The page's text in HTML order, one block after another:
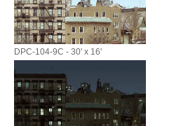
DPC-104-9C - 30' x 16'